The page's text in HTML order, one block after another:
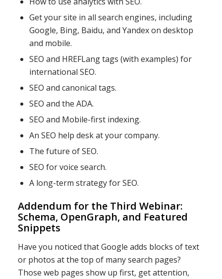
Get your site in all search engines, including
Google, Bing, Baidu, and Yandex on desktop
and mobile.
SEO and HREFLang tags (with examples) for
international SEO.
SEO and canonical tags.
SEO and the ADA.
SEO and Mobile-first indexing.
An SEO help desk at your company.
The future of SEO.
SEO for voice search.
A long-term strategy for SEO.
Addendum for the Third Webinar:
Schema, OpenGraph, and Featured
Snippets
Have you noticed that Google adds blocks of text
or photos at the top of many search pages?
Those web pages show up first, get attention,